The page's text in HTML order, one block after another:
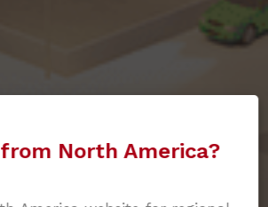
North America?